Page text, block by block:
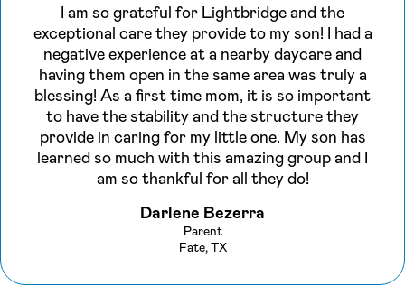
I am so grateful for Lightbridge and the
exceptional care they provide to my son! I had a
negative experience at a nearby daycare and
having them open in the same area was truly a
blessing! As a first time mom, it is so important
to have the stability and the structure they
provide in caring for my little one. My son has
learned so much with this amazing group and I
am so thankful for all they do!
Darlene Bezerra
Parent
Fate, TX